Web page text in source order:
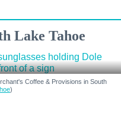
Lake Tahoe
Coffee & Provisions in South
)